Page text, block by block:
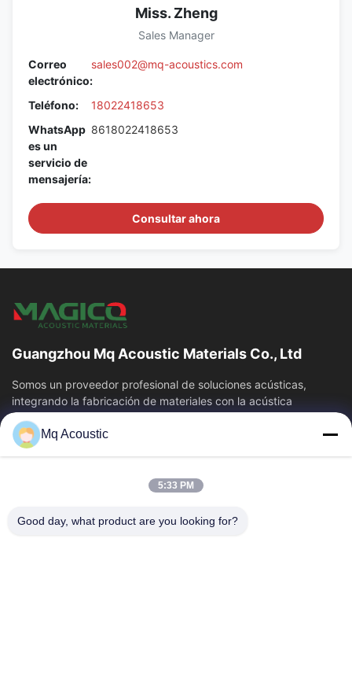
Miss. Zheng
Sales Manager
Correo
electrónico:
sales002@mq-acoustics.com
Teléfono:
18022418653
WhatsApp
es un
servicio de
mensajería:
8618022418653
Consultar ahora
Guangzhou Mq Acoustic Materials Co., Ltd
Somos un proveedor profesional de soluciones acústicas,
integrando la fabricación de materiales con la acústica
arquitectónica.TeatroDesde la...
Vínculos Rápidos
Sobre Nosotros
Recorrido Por La Fábrica
Control De Calidad
Mq Acoustic
5:33 PM
Good day, what product are you looking for?